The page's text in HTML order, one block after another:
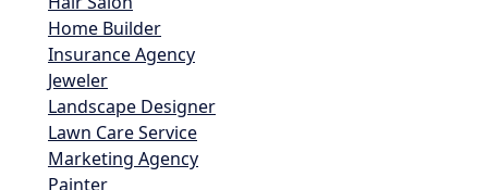
Home Builder
Insurance Agency
Jeweler
Landscape Designer
Lawn Care Service
Marketing Agency
Painter